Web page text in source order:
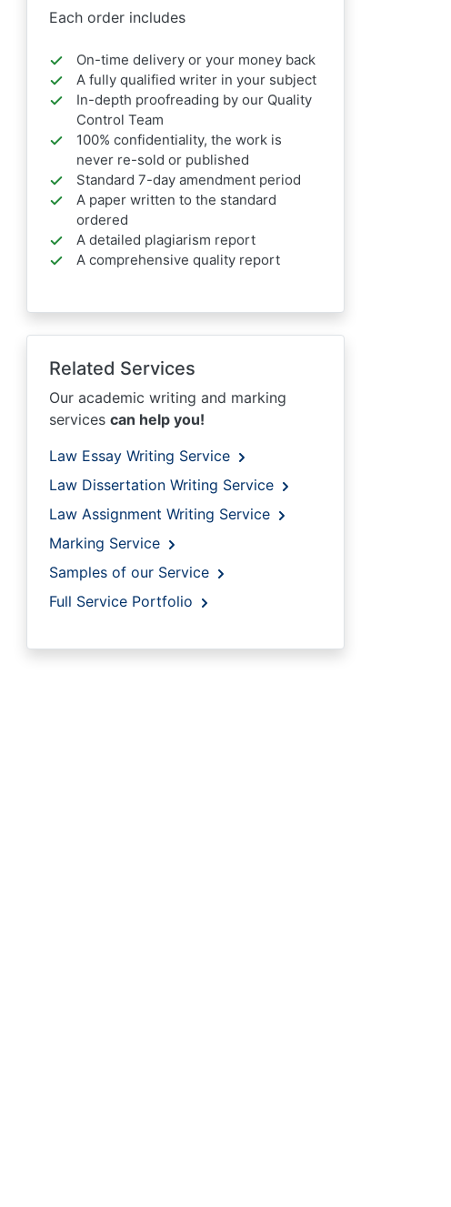
Each order includes
On-time delivery or your money back
A fully qualified writer in your subject
In-depth proofreading by our Quality
Control Team
100% confidentiality, the work is
never re-sold or published
Standard 7-day amendment period
A paper written to the standard
ordered
A detailed plagiarism report
A comprehensive quality report
Related Services
Our academic writing and marking
services can help you!
Law Essay Writing Service
Law Dissertation Writing Service
Law Assignment Writing Service
Marking Service
Samples of our Service
Full Service Portfolio